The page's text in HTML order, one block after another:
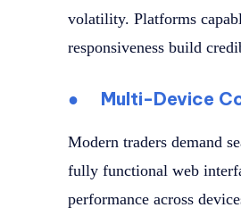
volatility. Platforms
responsiveness build
● Multi-Device
Modern traders demand
fully functional web
performance across